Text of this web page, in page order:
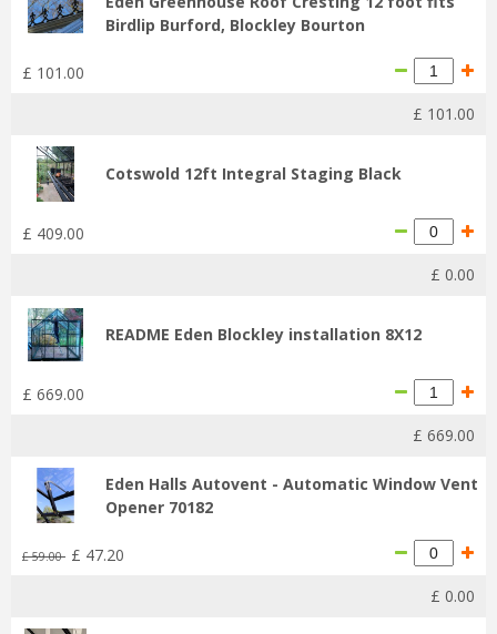
Birdlip Burford, Blockley Bourton
£ 101 .00
£ 101 .00
Cotswold 12ft Integral Staging Black
£ 409.00
£ 0.00
README Eden Blockley installation 8X12
£ 669.00
£ 669.00
Eden Halls Autovent - Automatic Window Vent
Opener 70182
£ 59.00 £ 47.20
£ 0.00